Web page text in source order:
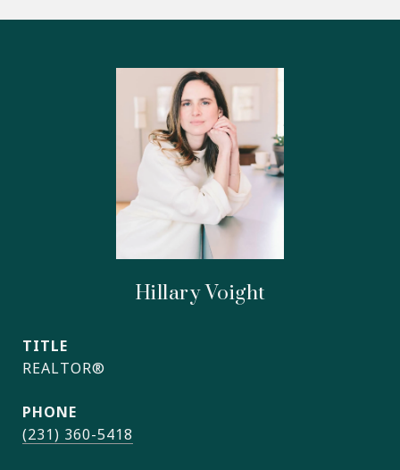
Hillary Voight
TITLE
REALTOR®
PHONE
(231) 360-5418